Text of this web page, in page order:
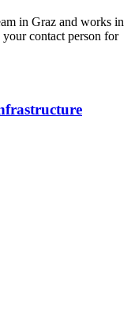
in Graz and works in
contact person for